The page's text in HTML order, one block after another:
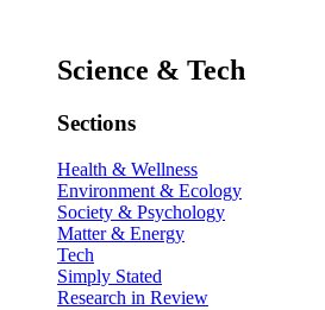
Science & Tech
Sections
Health & Wellness
Environment & Ecology
Society & Psychology
Matter & Energy
Tech
Simply Stated
Research in Review